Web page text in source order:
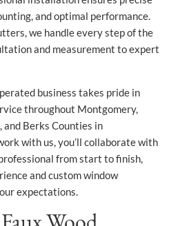
and optimal performance.
we handle every step of the
and measurement to expert
business takes pride in
throughout Montgomery,
and Berks Counties in
with us, you’ll collaborate with
from start to finish,
and custom window
expectations.